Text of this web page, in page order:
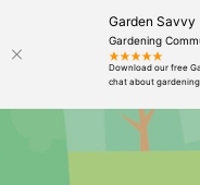
Garden Savvy
Gardening